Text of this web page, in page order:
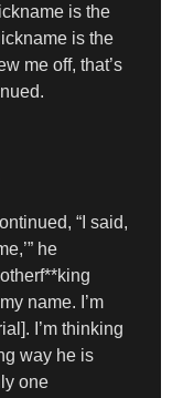
is the
is the
me off, that’s
“I said,
he
name. I’m
I’m thinking
way he is
one